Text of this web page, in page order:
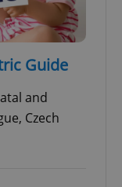
Guide
and
Czech